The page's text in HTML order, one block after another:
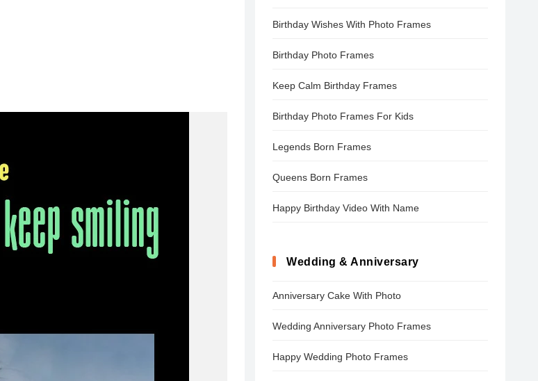
Birthday Wishes With Photo Frames
Birthday Photo Frames
Keep Calm Birthday Frames
Birthday Photo Frames For Kids
Legends Born Frames
Queens Born Frames
Happy Birthday Video With Name
Wedding & Anniversary
Anniversary Cake With Photo
Wedding Anniversary Photo Frames
Happy Wedding Photo Frames